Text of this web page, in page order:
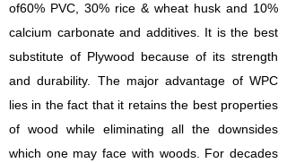
of60% PVC, 30% rice & wheat husk and 10%
calcium carbonate and additives. It is the best
substitute of Plywood because of its strength
and durability. The major advantage of WPC
lies in the fact that it retains the best properties
of wood while eliminating all the downsides
which one may face with woods. For decades